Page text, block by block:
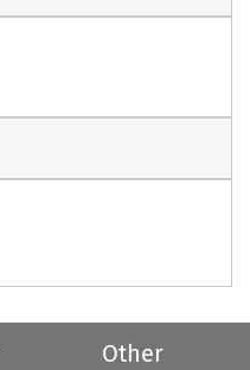
Other